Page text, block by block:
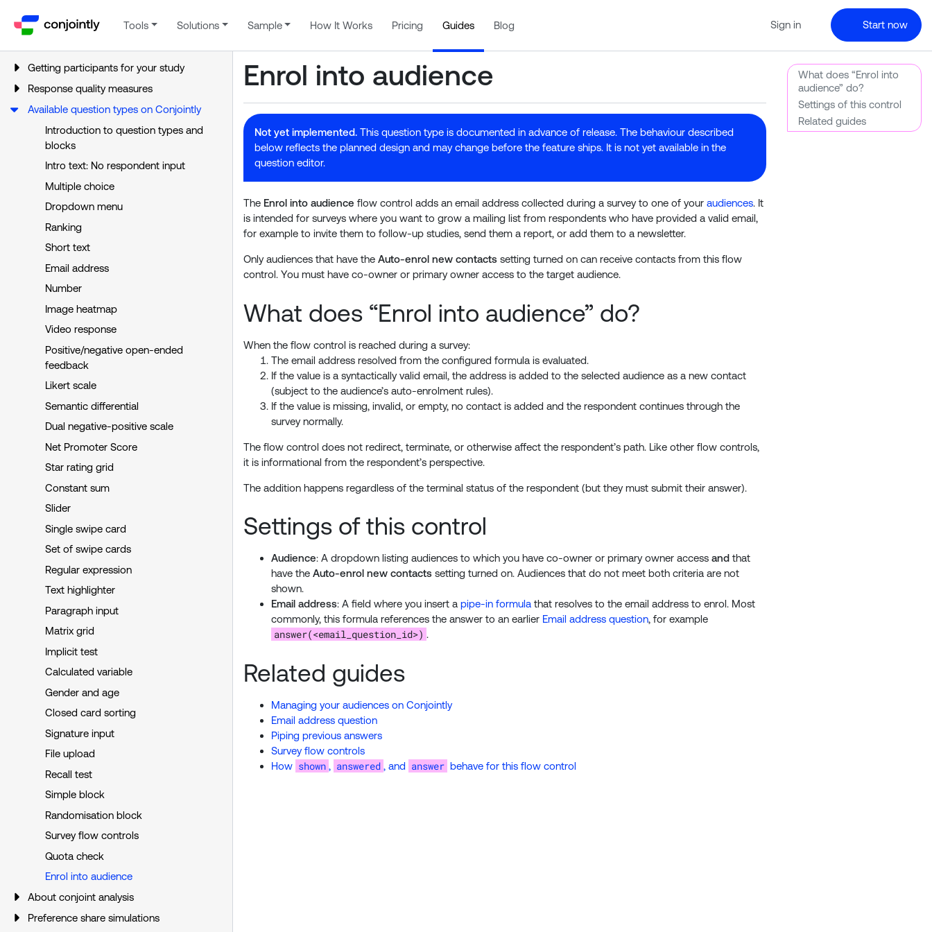
Tools Solutions Sample How It Works Pricing Guides Blog Sign in Start now
Getting participants for your study
Response quality measures
Available question types on Conjointly
Introduction to question types and
blocks
Intro text: No respondent input
Multiple choice
Dropdown menu
Ranking
Short text
Email address
Number
Image heatmap
Video response
Positive/negative open-ended
feedback
Likert scale
Semantic differential
Dual negative-positive scale
Net Promoter Score
Star rating grid
Constant sum
Slider
Single swipe card
Set of swipe cards
Regular expression
Text highlighter
Paragraph input
Matrix grid
Implicit test
Calculated variable
Gender and age
Closed card sorting
Signature input
File upload
Recall test
Simple block
Randomisation block
Survey flow controls
Quota check
Enrol into audience
About conjoint analysis
Preference share simulations
What does “Enrol into
audience” do?
Settings of this control
Related guides
Enrol into audience
Not yet implemented. This question type is documented in advance of release. The behaviour described
below reflects the planned design and may change before the feature ships. It is not yet available in the
question editor.
The Enrol into audience flow control adds an email address collected during a survey to one of your audiences. It
is intended for surveys where you want to grow a mailing list from respondents who have provided a valid email,
for example to invite them to follow-up studies, send them a report, or add them to a newsletter.
Only audiences that have the Auto-enrol new contacts setting turned on can receive contacts from this flow
control. You must have co-owner or primary owner access to the target audience.
What does “Enrol into audience” do?
When the flow control is reached during a survey:
The email address resolved from the configured formula is evaluated.
If the value is a syntactically valid email, the address is added to the selected audience as a new contact
(subject to the audience’s auto-enrolment rules).
If the value is missing, invalid, or empty, no contact is added and the respondent continues through the
survey normally.
The flow control does not redirect, terminate, or otherwise affect the respondent’s path. Like other flow controls,
it is informational from the respondent’s perspective.
The addition happens regardless of the terminal status of the respondent (but they must submit their answer).
Settings of this control
Audience: A dropdown listing audiences to which you have co-owner or primary owner access and that
have the Auto-enrol new contacts setting turned on. Audiences that do not meet both criteria are not
shown.
Email address: A field where you insert a pipe-in formula that resolves to the email address to enrol. Most
commonly, this formula references the answer to an earlier Email address question, for example
answer(<email_question_id>) .
Related guides
Managing your audiences on Conjointly
Email address question
Piping previous answers
Survey flow controls
How shown , answered , and answer behave for this flow control